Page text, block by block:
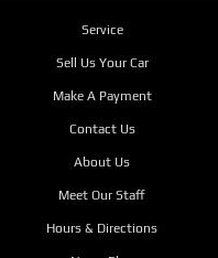
Service
Sell Us Your Car
Make A Payment
Contact Us
About Us
Meet Our Staff
Hours & Directions